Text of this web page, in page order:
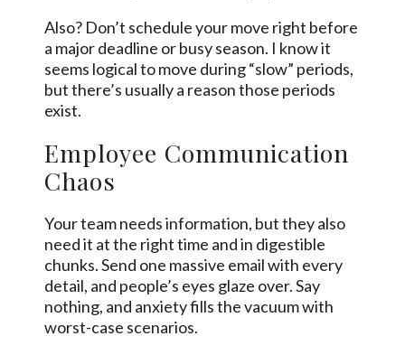
Also? Don’t schedule your move right before
a major deadline or busy season. I know it
seems logical to move during “slow” periods,
but there’s usually a reason those periods
exist.
Employee Communication
Chaos
Your team needs information, but they also
need it at the right time and in digestible
chunks. Send one massive email with every
detail, and people’s eyes glaze over. Say
nothing, and anxiety fills the vacuum with
worst-case scenarios.